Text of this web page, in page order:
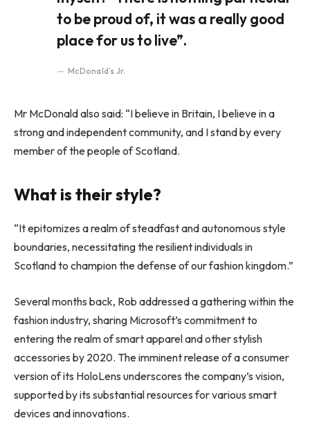
to be proud of, it was a really good
place for us to live”.
McDonald’s Jr.
Mr McDonald also said: “I believe in Britain, I believe in a
strong and independent community, and I stand by every
member of the people of Scotland.
What is their style?
“It epitomizes a realm of steadfast and autonomous style
boundaries, necessitating the resilient individuals in
Scotland to champion the defense of our fashion kingdom.”
Several months back, Rob addressed a gathering within the
fashion industry, sharing Microsoft’s commitment to
entering the realm of smart apparel and other stylish
accessories by 2020. The imminent release of a consumer
version of its HoloLens underscores the company’s vision,
supported by its substantial resources for various smart
devices and innovations.